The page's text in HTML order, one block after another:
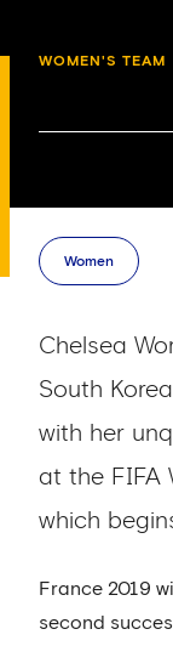
WOMEN'S TEAM
Women
Chelsea
South
with her
at the FIFA
which
France 2019
second